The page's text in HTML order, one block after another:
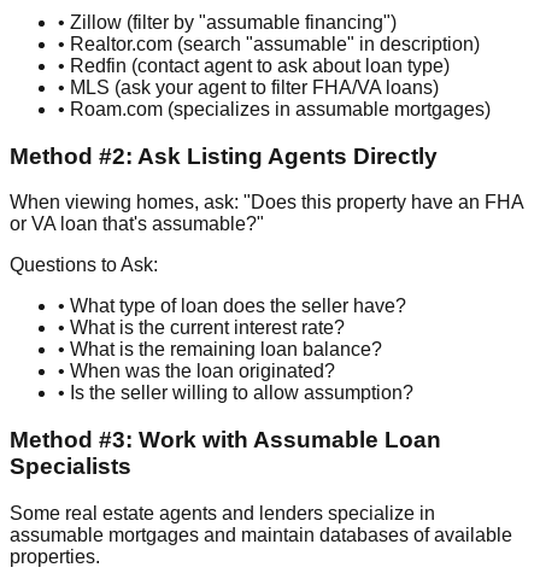
• Zillow (filter by "assumable financing")
• Realtor.com (search "assumable" in description)
• Redfin (contact agent to ask about loan type)
• MLS (ask your agent to filter FHA/VA loans)
• Roam.com (specializes in assumable mortgages)
Method #2: Ask Listing Agents Directly
When viewing homes, ask: "Does this property have an FHA
or VA loan that's assumable?"
Questions to Ask:
• What type of loan does the seller have?
• What is the current interest rate?
• What is the remaining loan balance?
• When was the loan originated?
• Is the seller willing to allow assumption?
Method #3: Work with Assumable Loan
Specialists
Some real estate agents and lenders specialize in
assumable mortgages and maintain databases of available
properties.